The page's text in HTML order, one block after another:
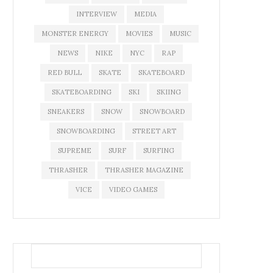
INTERVIEW MEDIA
MONSTER ENERGY MOVIES MUSIC
NEWS NIKE NYC RAP
RED BULL SKATE SKATEBOARD
SKATEBOARDING SKI SKIING
SNEAKERS SNOW SNOWBOARD
SNOWBOARDING STREET ART
SUPREME SURF SURFING
THRASHER THRASHER MAGAZINE
VICE VIDEO GAMES